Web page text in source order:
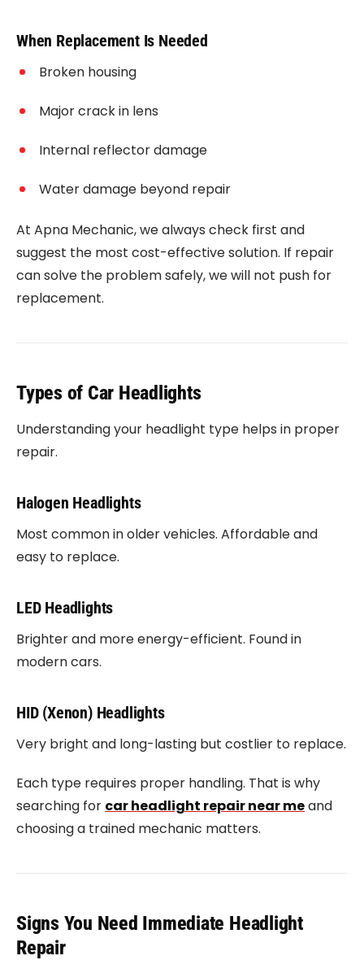
When Replacement Is Needed
Broken housing
Major crack in lens
Internal reflector damage
Water damage beyond repair
At Apna Mechanic, we always check first and
suggest the most cost-effective solution. If repair
can solve the problem safely, we will not push for
replacement.
Types of Car Headlights
Understanding your headlight type helps in proper
repair.
Halogen Headlights
Most common in older vehicles. Affordable and
easy to replace.
LED Headlights
Brighter and more energy-efficient. Found in
modern cars.
HID (Xenon) Headlights
Very bright and long-lasting but costlier to replace.
Each type requires proper handling. That is why
searching for car headlight repair near meand
choosing a trained mechanic matters.
Signs You Need Immediate Headlight
Repair